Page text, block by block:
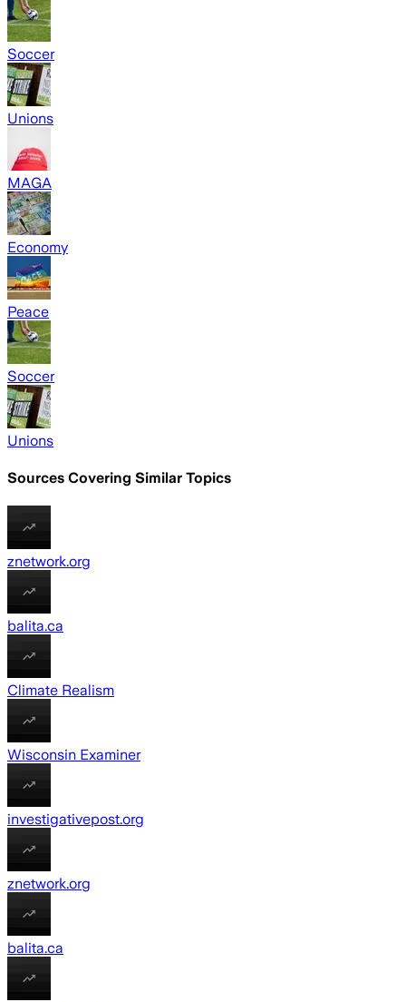
Soccer
Unions
MAGA
Economy
Peace
Soccer
Unions
Sources Covering Similar Topics
znetwork.org
balita.ca
Climate Realism
Wisconsin Examiner
investigativepost.org
znetwork.org
balita.ca